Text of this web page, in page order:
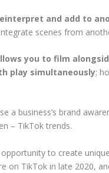
and add to
scenes from
you to film
play simultaneously;
a business’s brand
– TikTok trends.
to create
on TikTok in late 2020,